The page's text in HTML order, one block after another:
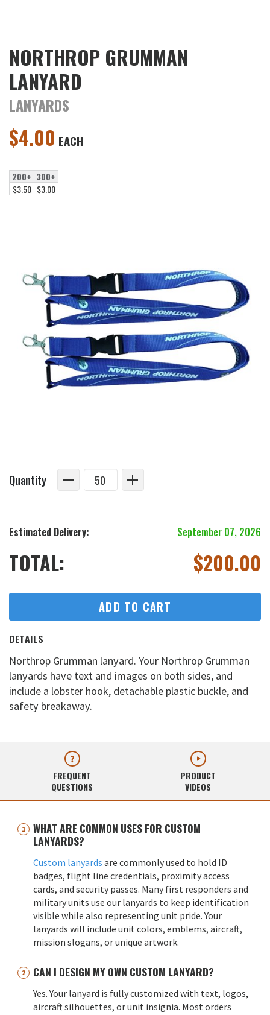
NORTHROP GRUMMAN
LANYARD
LANYARDS
$4.00 EACH
200+ 300+
$3.50 $3.00
Quantity
Estimated Delivery: September 07, 2026
TOTAL: $200.00
ADD TO CART
DETAILS
Northrop Grumman lanyard. Your Northrop Grumman
lanyards have text and images on both sides, and
include a lobster hook, detachable plastic buckle, and
safety breakaway.
FREQUENT
QUESTIONS
PRODUCT
VIDEOS
WHAT ARE COMMON USES FOR CUSTOM
LANYARDS?
Custom lanyards are commonly used to hold ID
badges, flight line credentials, proximity access
cards, and security passes. Many first responders and
military units use our lanyards to keep identification
visible while also representing unit pride. Your
lanyards will include unit colors, emblems, aircraft,
mission slogans, or unique artwork.
CAN I DESIGN MY OWN CUSTOM LANYARD?
Yes. Your lanyard is fully customized with text, logos,
aircraft silhouettes, or unit insignia. Most orders